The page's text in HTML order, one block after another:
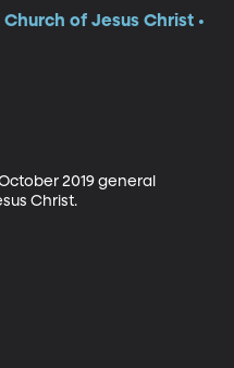
of Jesus Christ •
2019 general
Christ.